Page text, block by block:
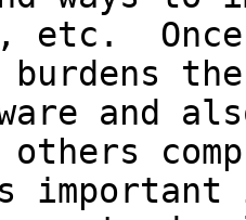
etc.
burdens
and
others